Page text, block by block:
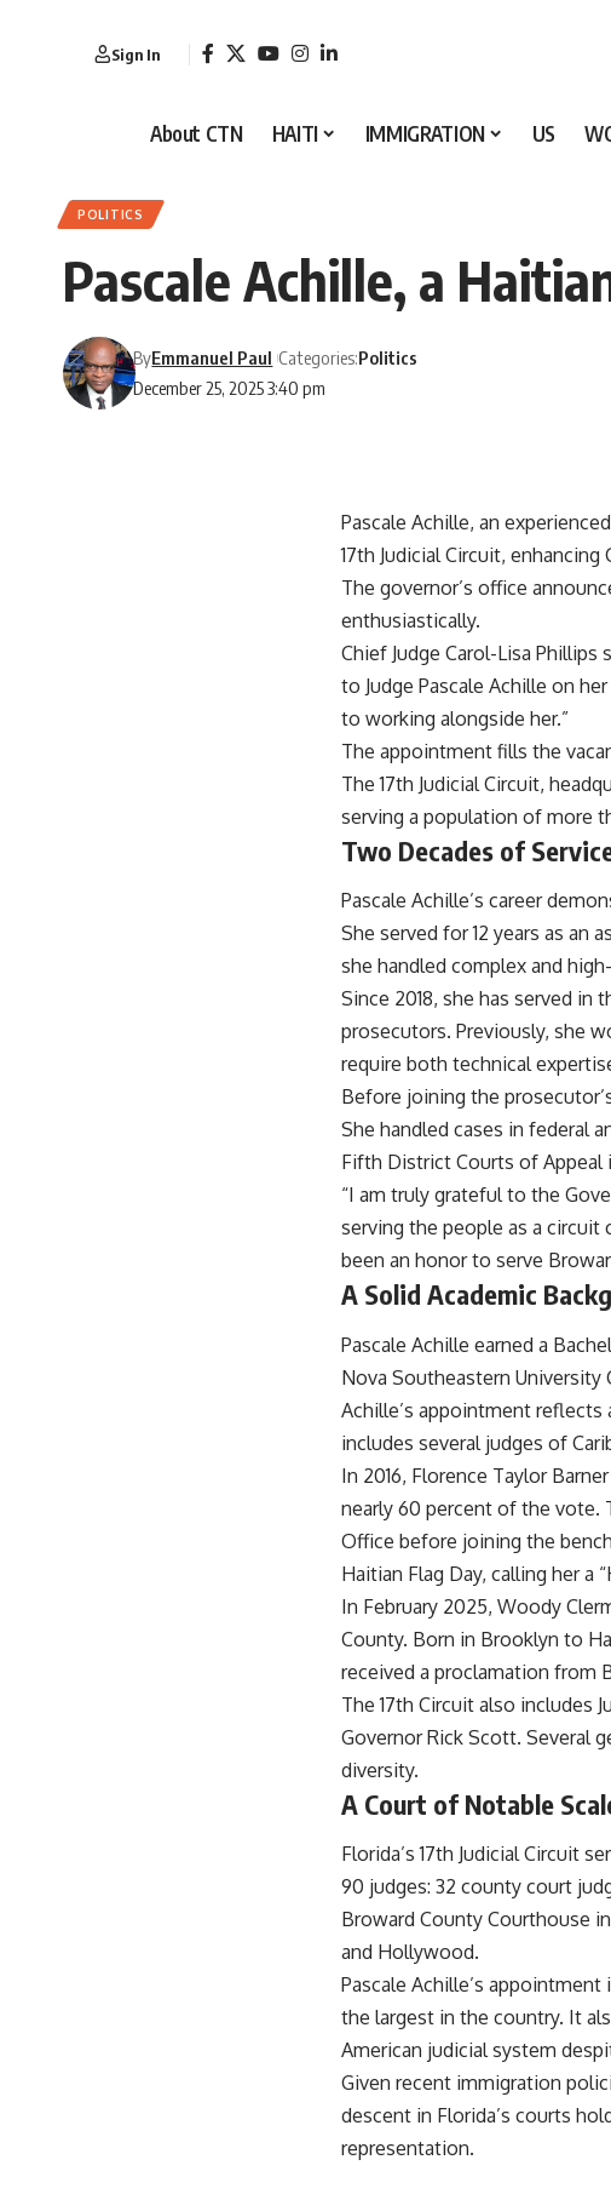
Sign In
About CTN HAITI IMMIGRATION US
POLITICS
Pascale Achille, a
December 25, 2025 3:40 pm
ByEmmanuel Paul Categories:Politics
Pascale Achille, an
17th Judicial Circuit,
The governor’s office
enthusiastically.
Chief Judge Carol-Lisa
to Judge Pascale Achille on
to working alongside her.”
The appointment fills the
The 17th Judicial Circuit,
serving a population of more
Two Decades of
Pascale Achille’s career
She served for 12 years as an
she handled complex and
Since 2018, she has served
prosecutors. Previously, she
require both technical
Before joining the
She handled cases in federal
Fifth District Courts of Appeal
“I am truly grateful to the
serving the people as a circuit
been an honor to serve
A Solid Academic
Pascale Achille earned a
Nova Southeastern
Achille’s appointment
includes several judges of
In 2016, Florence Taylor
nearly 60 percent of the vote.
Office before joining the
Haitian Flag Day, calling her a
In February 2025, Woody
County. Born in Brooklyn to
received a proclamation from
The 17th Circuit also includes
Governor Rick Scott. Several
diversity.
A Court of Notable
Florida’s 17th Judicial Circuit
90 judges: 32 county court
Broward County Courthouse
and Hollywood.
Pascale Achille’s
the largest in the country. It
American judicial system
Given recent immigration
descent in Florida’s courts
representation.